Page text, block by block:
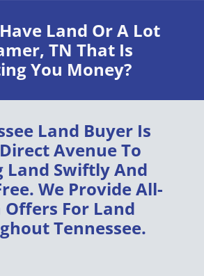
Land Or A Lot
TN That Is
You Money?
Land BuyerIs
Avenue To
Land SwiftlyAnd
. We ProvideAll-
Offers For Land
Tennessee.